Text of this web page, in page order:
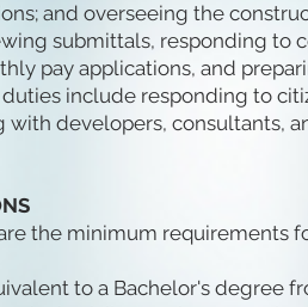
and overseeing the
submittals, responding to
pay applications, and
include responding to
with developers, consultants,
the minimum requirements
to a Bachelor's degree